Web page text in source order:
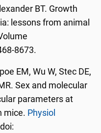
BT. Growth
lessons from animal
8673.
EM, Wu W, Stec DE,
Sex and molecular
parameters at
mice. Physiol